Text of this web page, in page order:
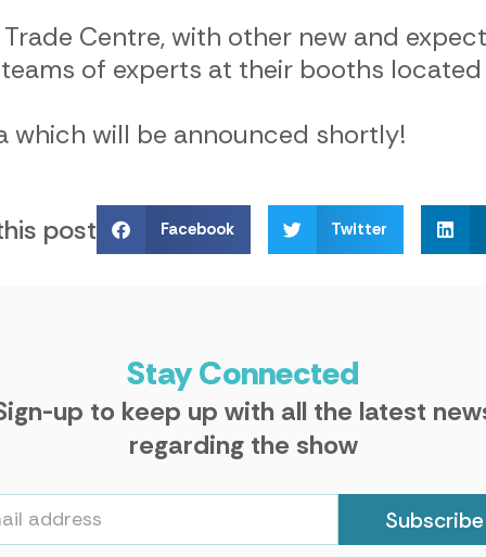
Centre, with other new and
teams of experts at their booths
which will be announced shortly!
post Facebook Twitter
Stay Connected
up to keep up with all the latest
regarding the show
Subscribe